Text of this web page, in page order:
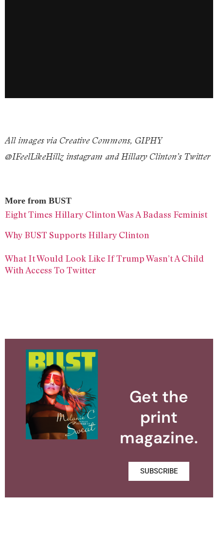
All images via Creative Commons, GIPHY
@IFeelLikeHillz instagram and Hillary Clinton’s Twitter
More from BUST
Eight Times Hillary Clinton Was A Badass Feminist
Why BUST Supports Hillary Clinton
What It Would Look Like If Trump Wasn’t A Child
With Access To Twitter
Get the
print
magazine.
SUBSCRIBE